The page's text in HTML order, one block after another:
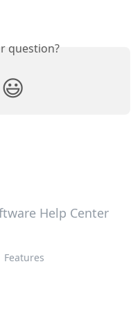
question?
😃
Help Center
Features